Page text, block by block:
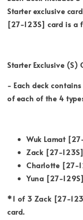
Starter exclusive
[27-123S] card is a
Starter Exclusive (S)
- Each deck
of each of the 4
Wuk Lamat
Zack [27-123S]
Charlotte [27-
Yuna [27-129S]
*1 of 3 Zack [27-
card.